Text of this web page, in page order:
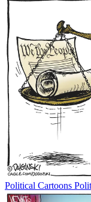
Political Cartoons